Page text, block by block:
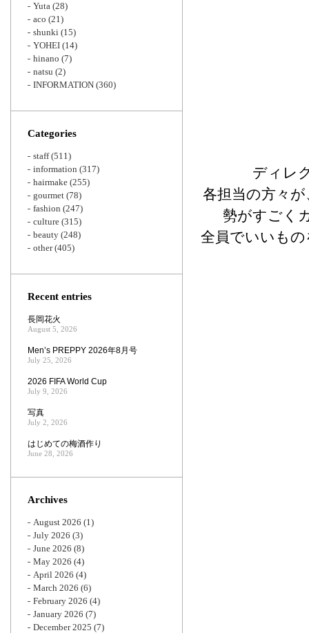
ディレ
各担当の方々
勢がすごく
全員でいいも
Yuta (28)
aco (21)
shunki (15)
YOHEI (14)
hinano (7)
natsu (2)
INFORMATION (360)
Categories
staff(511)
information (317)
hairmake (255)
gourmet (78)
fashion (247)
culture (315)
beauty (248)
other(405)
Recent entries
長岡花火
August 5, 2026
Men’s PREPPY 2026年8月号
July 25, 2026
2026 FIFA World Cup
July 9, 2026
写真
July 2, 2026
はじめての梅酒作り
June 28, 2026
Archives
August 2026 (1)
July 2026 (3)
June 2026 (8)
May 2026 (4)
April 2026 (4)
March 2026 (6)
February 2026 (4)
January 2026 (7)
December 2025 (7)